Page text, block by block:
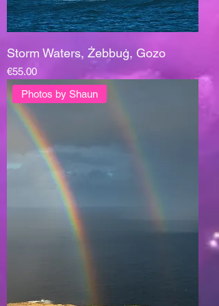
Storm Waters, Żebbuġ, Gozo
Price
€55.00
Photos by Shaun